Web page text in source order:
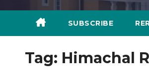
SUBSCRIBE
Tag: Himachal